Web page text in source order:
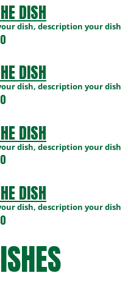
DISH
dish, description your dish
DISH
dish, description your dish
DISH
dish, description your dish
DISH
dish, description your dish